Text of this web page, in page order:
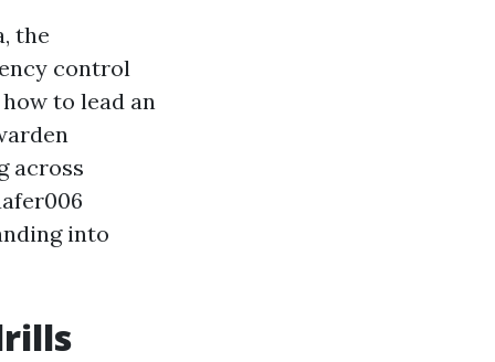
the
control
to lead an
across
into